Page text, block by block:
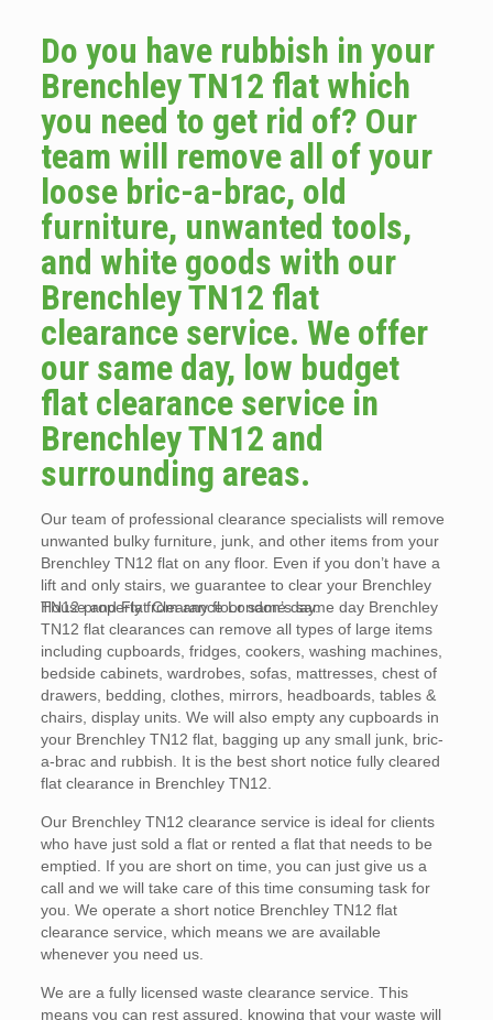
Do you have rubbish in your
Brenchley TN12 flat which
you need to get rid of? Our
team will remove all of your
loose bric-a-brac, old
furniture, unwanted tools,
and white goods with our
Brenchley TN12 flat
clearance service. We offer
our same day, low budget
flat clearance service in
Brenchley TN12 and
surrounding areas.
Our team of professional clearance specialists will remove
unwanted bulky furniture, junk, and other items from your
Brenchley TN12 flat on any floor. Even if you don’t have a
lift and only stairs, we guarantee to clear your Brenchley
TN12 property from any floor same day.
House and Flat Clearance London’s same day Brenchley
TN12 flat clearances can remove all types of large items
including cupboards, fridges, cookers, washing machines,
bedside cabinets, wardrobes, sofas, mattresses, chest of
drawers, bedding, clothes, mirrors, headboards, tables &
chairs, display units. We will also empty any cupboards in
your Brenchley TN12 flat, bagging up any small junk, bric-
a-brac and rubbish. It is the best short notice fully cleared
flat clearance in Brenchley TN12.
Our Brenchley TN12 clearance service is ideal for clients
who have just sold a flat or rented a flat that needs to be
emptied. If you are short on time, you can just give us a
call and we will take care of this time consuming task for
you. We operate a short notice Brenchley TN12 flat
clearance service, which means we are available
whenever you need us.
We are a fully licensed waste clearance service. This
means you can rest assured, knowing that your waste will